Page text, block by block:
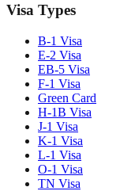
Visa Types
B-1 Visa
E-2 Visa
EB-5 Visa
F-1 Visa
Green Card
H-1B Visa
J-1 Visa
K-1 Visa
L-1 Visa
O-1 Visa
TN Visa